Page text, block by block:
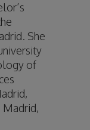
She
of
Madrid,